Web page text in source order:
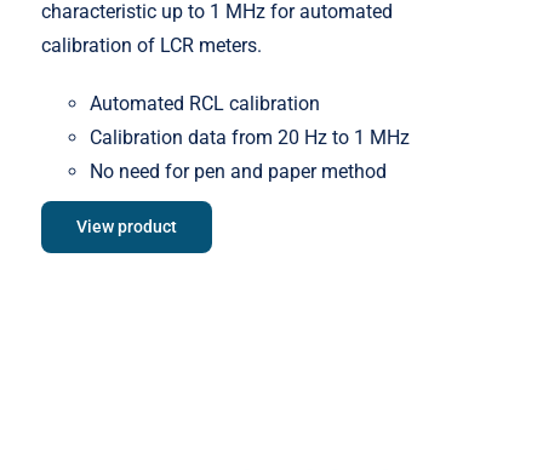
characteristic up to 1 MHz for automated
calibration of LCR meters.
Automated RCL calibration
Calibration data from 20 Hz to 1 MHz
No need for pen and paper method
View product